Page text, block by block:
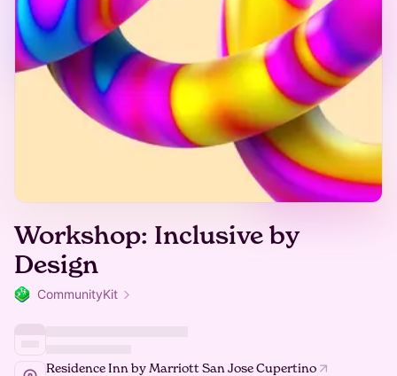
Workshop: Inclusive by
Design
CommunityKit
Residence Inn by Marriott San Jose Cupertino